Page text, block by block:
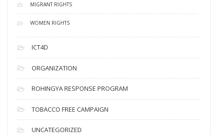
MIGRANT RIGHTS
WOMEN RIGHTS
ICT4D
ORGANIZATION
ROHINGYA RESPONSE PROGRAM
TOBACCO FREE CAMPAIGN
UNCATEGORIZED